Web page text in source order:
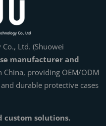
Ltd. (Shuowei
manufacturer and
China, providing OEM/ODM
durable protective cases
custom solutions.